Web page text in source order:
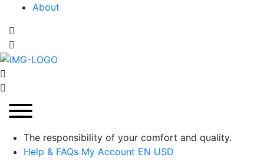
About
The responsibility of your comfort and quality.
Help & FAQs My Account EN USD